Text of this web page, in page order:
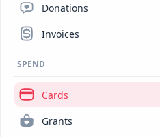
Donations
Invoices
SPEND
Cards
Grants